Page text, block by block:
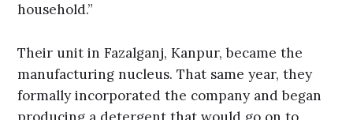
household.”
Their unit in Fazalganj, Kanpur, became the
manufacturing nucleus. That same year, they
formally incorporated the company and began